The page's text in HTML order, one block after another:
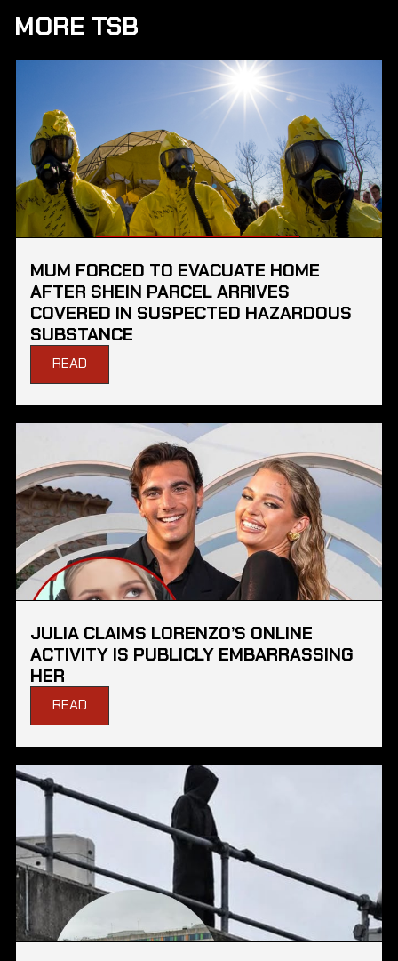
MORE TSB
MUM FORCED TO EVACUATE HOME
AFTER SHEIN PARCEL ARRIVES
COVERED IN SUSPECTED HAZARDOUS
SUBSTANCE
READ
JULIA CLAIMS LORENZO’S ONLINE
ACTIVITY IS PUBLICLY EMBARRASSING
HER
READ